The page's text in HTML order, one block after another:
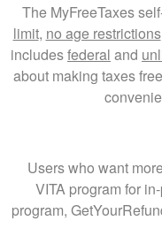
The MyFreeTaxes
limit, no age restrictions
includesfederal and
about making taxes
Users who want
VITA program for
program,